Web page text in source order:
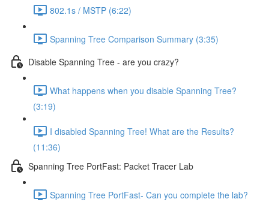
802.1s / MSTP (6:22)
Spanning Tree Comparison Summary (3:35)
Disable Spanning Tree - are you crazy?
What happens when you disable Spanning Tree?
(3:19)
I disabled Spanning Tree! What are the Results?
(11:36)
Spanning Tree PortFast: Packet Tracer Lab
Spanning Tree PortFast- Can you complete the lab?